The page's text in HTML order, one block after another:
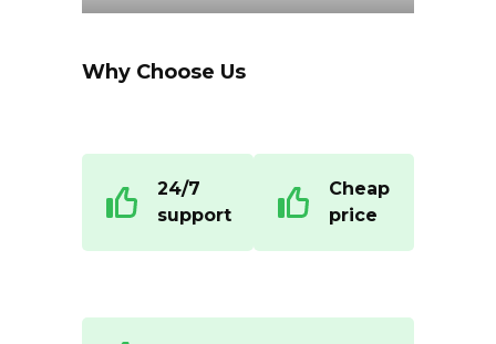
Why Choose Us
24/7
support
Cheap
price